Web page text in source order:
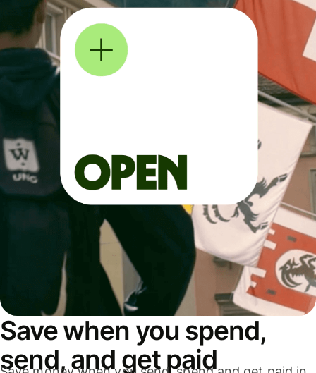
Save when you spend,
send, and get paid